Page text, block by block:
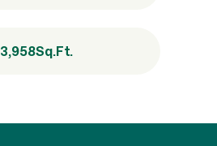
3,958Sq.Ft.